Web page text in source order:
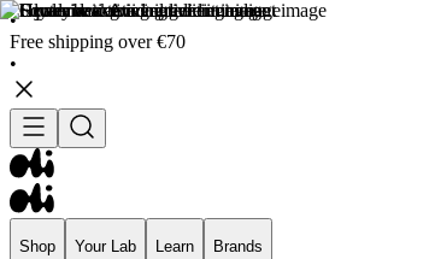
•
Free shipping over €70
•
Shop
Your Lab
Learn
Brands